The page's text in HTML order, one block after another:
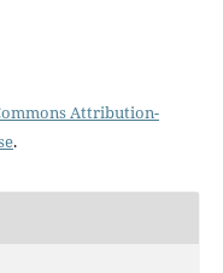
Attribution-
.